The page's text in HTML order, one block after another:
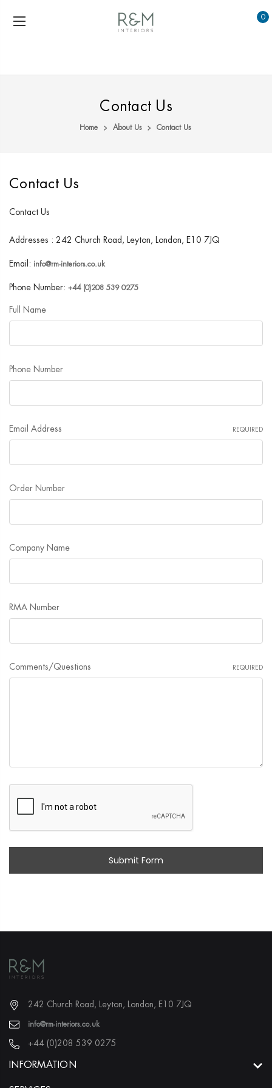
0
Contact Us
Home About Us Contact Us
Contact Us
Contact Us
Addresses : 242 Church Road, Leyton, London, E10 7JQ
Email: info@rm-interiors.co.uk
Phone Number: +44 (0)208 539 0275
Full Name
Phone Number
Email Address REQUIRED
Order Number
Company Name
RMA Number
Comments/Questions REQUIRED
242 Church Road, Leyton, London, E10 7JQ
info@rm-interiors.co.uk
+44 (0)208 539 0275
INFORMATION